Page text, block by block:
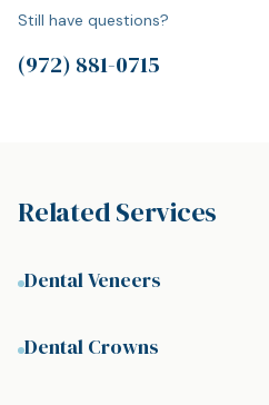
Still have questions?
(972) 881-0715
Related Services
Dental Veneers
Dental Crowns